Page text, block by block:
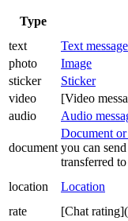
Type
text
Text message
photo
Image
sticker
Sticker
video
[Video
audio
Audio
document
Document
you can
transferred
location Location
rate
[Chat